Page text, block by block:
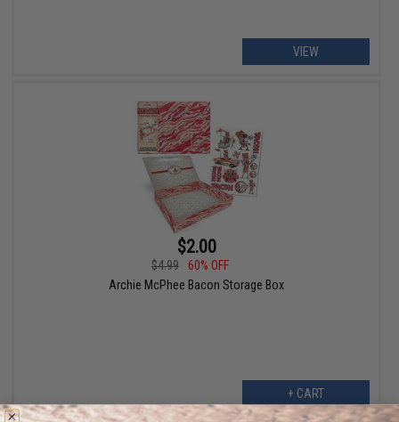
VIEW
$2.00
$4.99
60% OFF
Archie McPhee Bacon Storage Box
+ CART